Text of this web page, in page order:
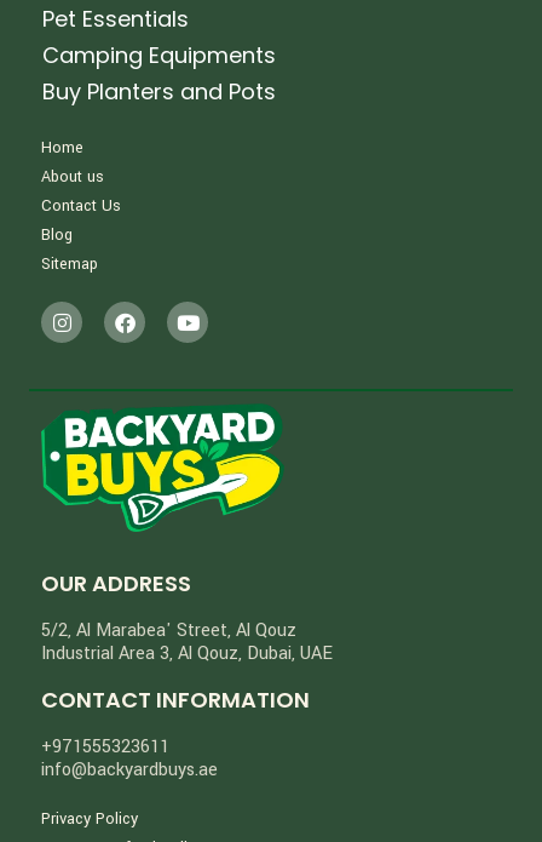
Pet Essentials
Camping Equipments
Buy Planters and Pots
Home
About us
Contact Us
Blog
Sitemap
OUR ADDRESS
5/2, Al Marabea' Street​, Al Qouz
Industrial Area 3, Al Qouz, Dubai, UAE
CONTACT INFORMATION
+971555323611
info@backyardbuys.ae
Privacy Policy